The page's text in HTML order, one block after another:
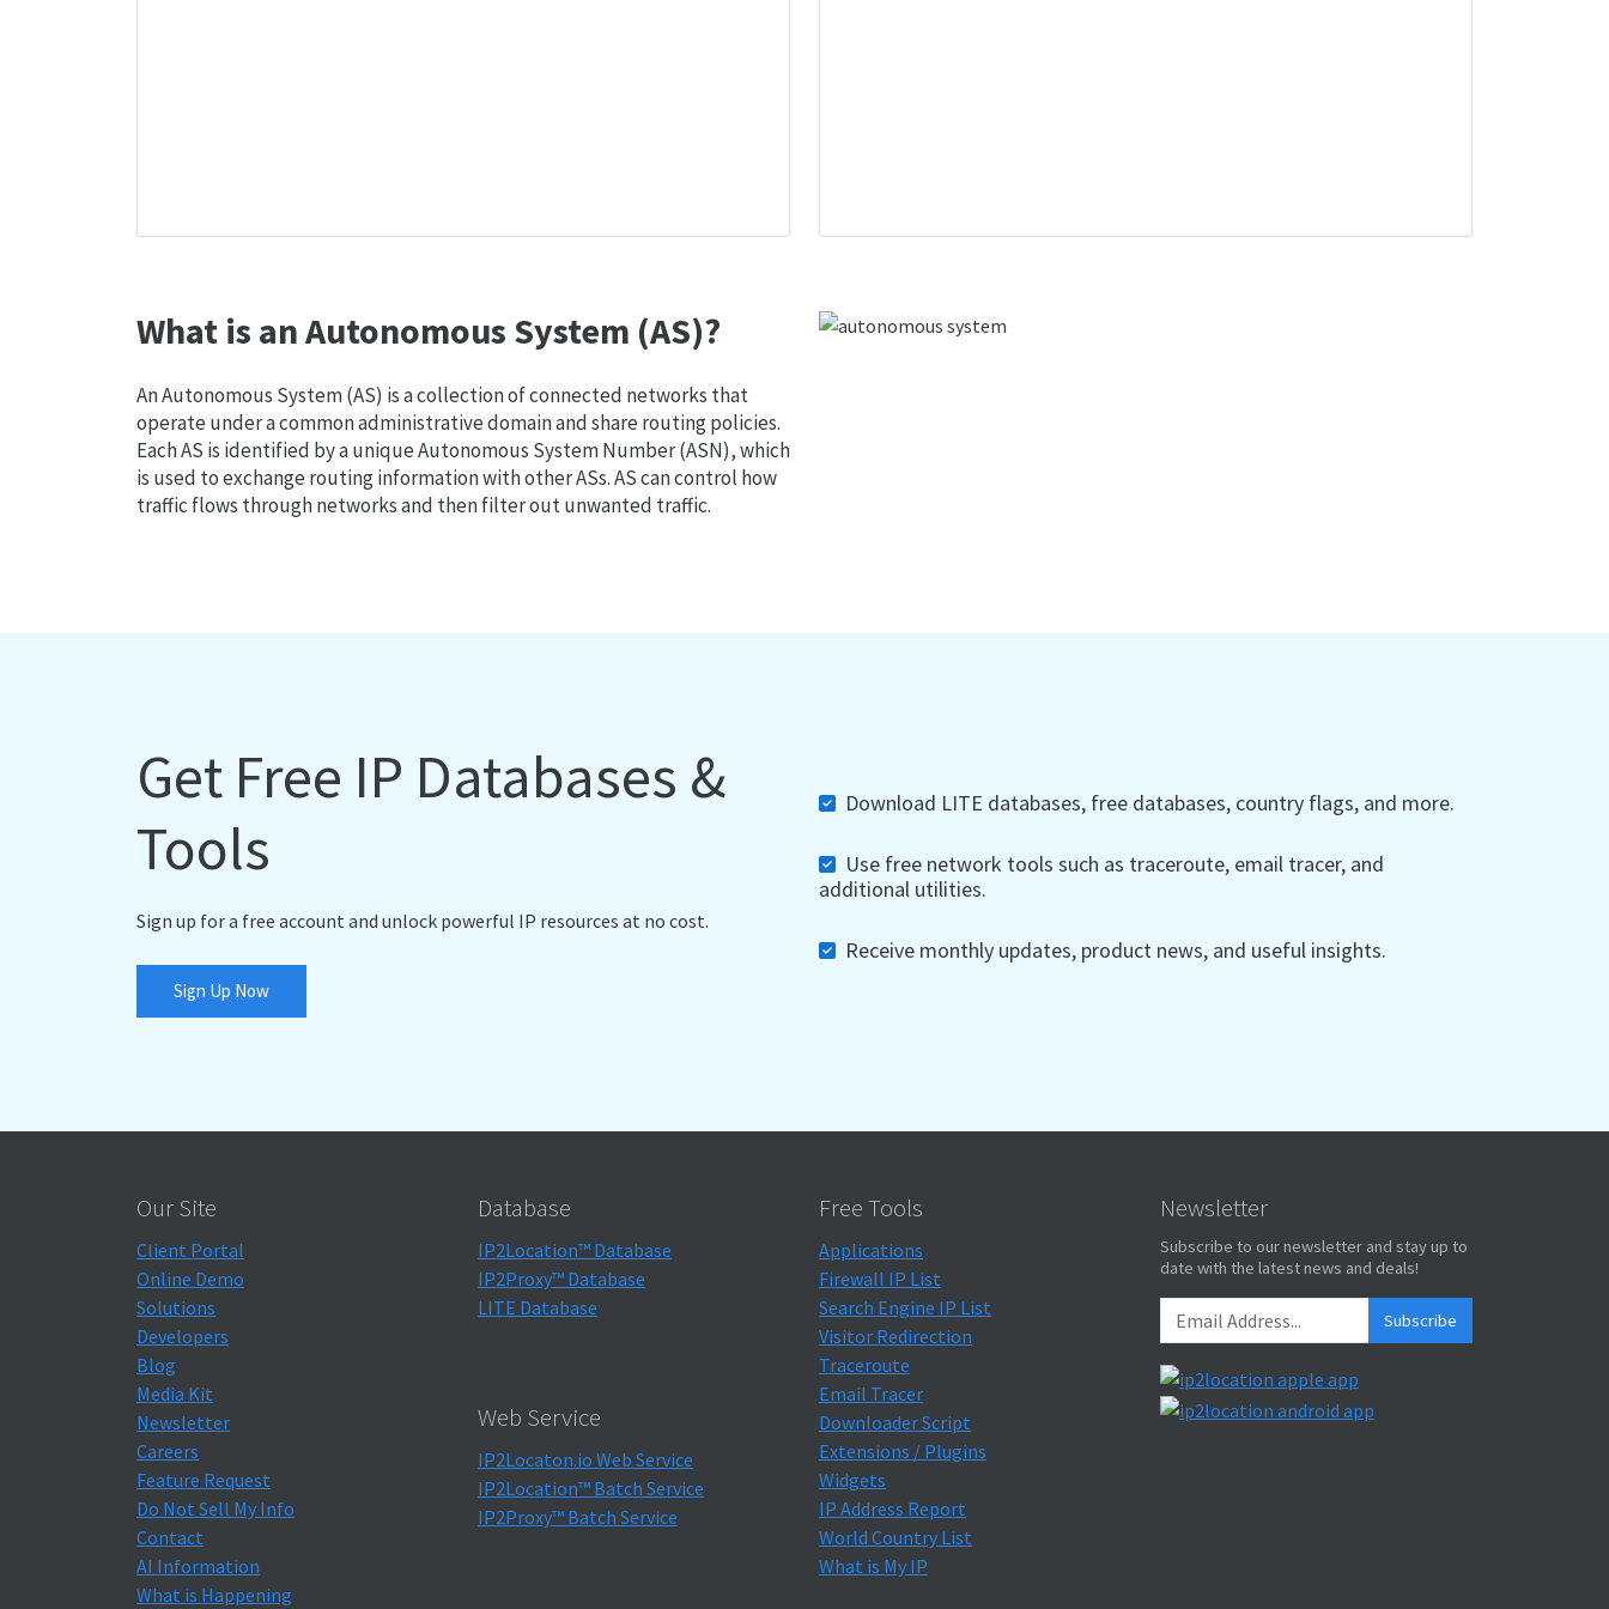
What is an Autonomous System (AS)?
An Autonomous System (AS) is a collection of connected networks that
operate under a common administrative domain and share routing policies.
Each AS is identified by a unique Autonomous System Number (ASN), which
is used to exchange routing information with other ASs. AS can control how
traffic flows through networks and then filter out unwanted traffic.
Get Free IP Databases &
Tools
Sign up for a free account and unlock powerful IP resources at no cost.
Sign Up Now
Download LITE databases, free databases, country flags, and more.
Use free network tools such as traceroute, email tracer, and
additional utilities.
Receive monthly updates, product news, and useful insights.
Our Site
Client Portal
Online Demo
Solutions
Developers
Blog
Media Kit
Newsletter
Careers
Feature Request
Do Not Sell My Info
Contact
AI Information
What is Happening
Database
IP2Location™ Database
IP2Proxy™ Database
LITE Database
Web Service
IP2Locaton.io Web Service
IP2Location™ Batch Service
IP2Proxy™ Batch Service
Free Tools
Applications
Firewall IP List
Search Engine IP List
Visitor Redirection
Traceroute
Email Tracer
Downloader Script
Extensions / Plugins
Widgets
IP Address Report
World Country List
What is My IP
Newsletter
Subscribe to our newsletter and stay up to
date with the latest news and deals!
Subscribe